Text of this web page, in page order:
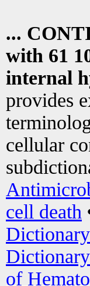
...
with 61
internal
provides
cellular
cell death
of